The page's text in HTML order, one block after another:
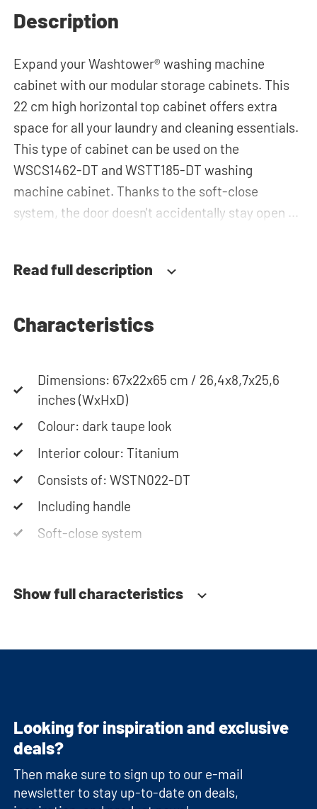
Description
Expand your Washtower® washing machine
cabinet with our modular storage cabinets. This
22 cm high horizontal top cabinet offers extra
space for all your laundry and cleaning essentials.
This type of cabinet can be used on the
WSCS1462-DT and WSTT185-DT washing
machine cabinet. Thanks to the soft-close
system, the door doesn't accidentally stay open or
instructions or use our configurator to put
customer service team is always at your service
Read full description
Characteristics
Dimensions: 67x22x65 cm / 26,4x8,7x25,6
inches (WxHxD)
Colour: dark taupe look
Interior colour: Titanium
Consists of: WSTN022-DT
Including handle
Soft-close system
Show full characteristics
Looking for inspiration and exclusive
deals?
Then make sure to sign up to our e-mail
newsletter to stay up-to-date on deals,